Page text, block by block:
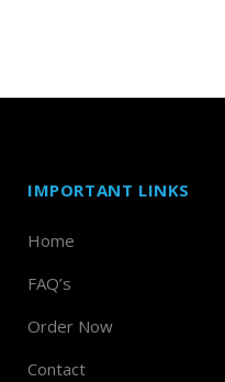
IMPORTANT LINKS
Home
FAQ’s
Order Now
Contact